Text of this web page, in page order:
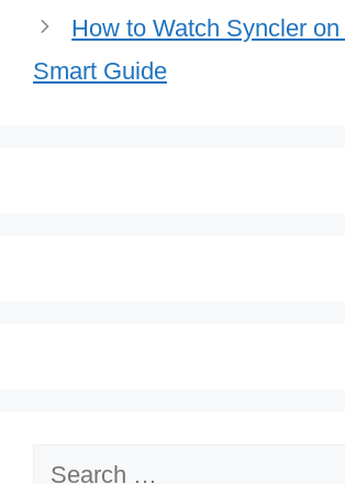
How to Watch Syncler
Smart Guide
Search